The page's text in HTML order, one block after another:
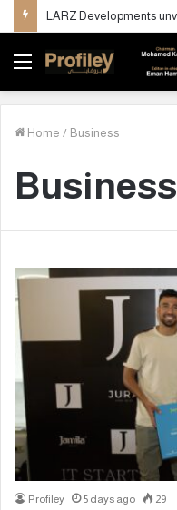
Menu
Home / Business
Business
Profiley 5 days ago 29